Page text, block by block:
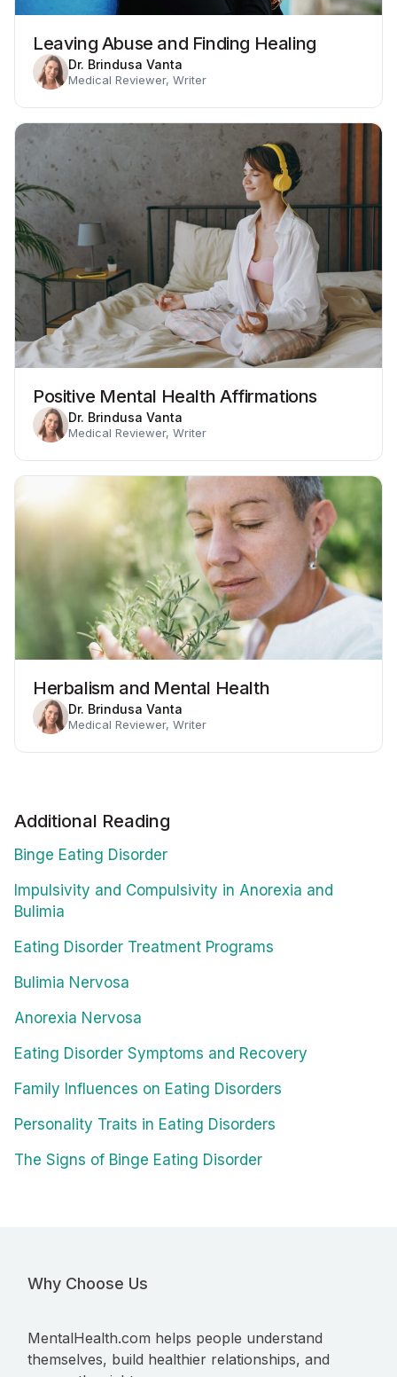
Leaving Abuse and Finding Healing
Dr. Brindusa Vanta
Medical Reviewer, Writer
Positive Mental Health Affirmations
Dr. Brindusa Vanta
Medical Reviewer, Writer
Herbalism and Mental Health
Dr. Brindusa Vanta
Medical Reviewer, Writer
Additional Reading
Binge Eating Disorder
Impulsivity and Compulsivity in Anorexia and
Bulimia
Eating Disorder Treatment Programs
Bulimia Nervosa
Anorexia Nervosa
Eating Disorder Symptoms and Recovery
Family Influences on Eating Disorders
Personality Traits in Eating Disorders
The Signs of Binge Eating Disorder
Why Choose Us
MentalHealth.com helps people understand
themselves, build healthier relationships, and